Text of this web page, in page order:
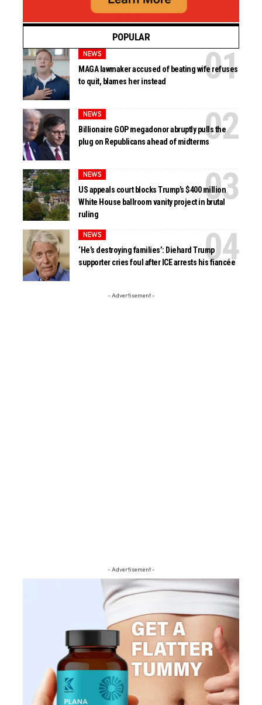
POPULAR
NEWS
MAGA lawmaker accused of beating wife refuses
to quit, blames her instead
NEWS
Billionaire GOP megadonor abruptly pulls the
plug on Republicans ahead of midterms
NEWS
US appeals court blocks Trump’s $400 million
White House ballroom vanity project in brutal
ruling
NEWS
‘He’s destroying families’: Diehard Trump
supporter cries foul after ICE arrests his fiancée
- Advertisement -
- Advertisement -